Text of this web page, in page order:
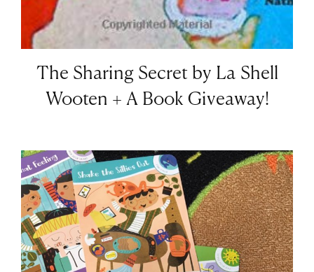
The Sharing Secret by La Shell
Wooten + A Book Giveaway!